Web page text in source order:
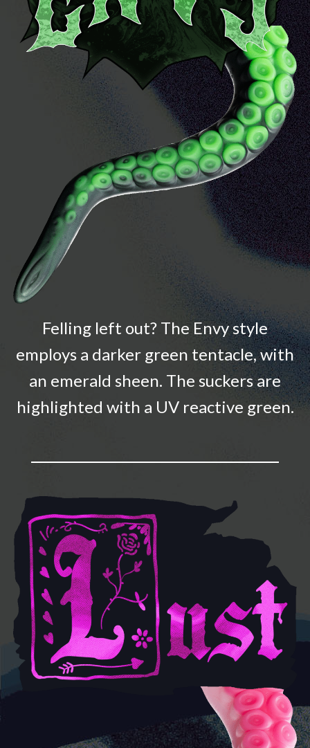
Felling left out? The Envy style
employs a darker green tentacle, with
an emerald sheen. The suckers are
highlighted with a UV reactive green.